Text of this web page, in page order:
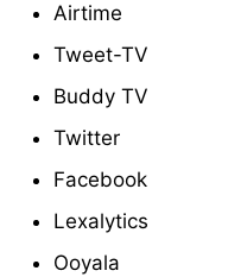
Airtime
Tweet-TV
Buddy TV
Twitter
Facebook
Lexalytics
Ooyala